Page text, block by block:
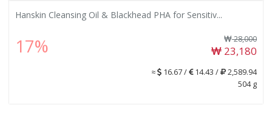
Hanskin Cleansing Oil & Blackhead PHA for Sensitiv...
17% 28,000
23,180
≈ 16.67 / 14.43 /
2,589.94
504 g